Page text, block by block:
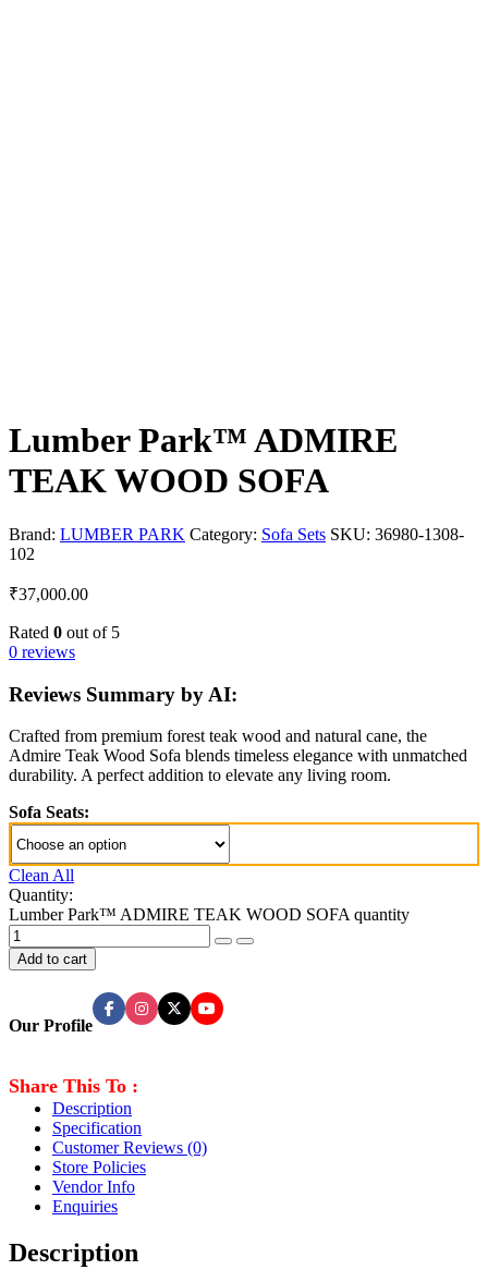
Lumber Park™ ADMIRE
TEAK WOOD SOFA
Brand: LUMBER PARK Category: Sofa Sets SKU: 36980-1308-
102
₹37,000.00
Rated 0 out of 5
0 reviews
Reviews Summary by AI:
Crafted from premium forest teak wood and natural cane, the
Admire Teak Wood Sofa blends timeless elegance with unmatched
durability. A perfect addition to elevate any living room.
Sofa Seats:
Clean All
Quantity:
Lumber Park™ ADMIRE TEAK WOOD SOFA quantity
Add to cart
Our Profile
Share This To :
Description
Specification
Customer Reviews (0)
Store Policies
Vendor Info
Enquiries
Description